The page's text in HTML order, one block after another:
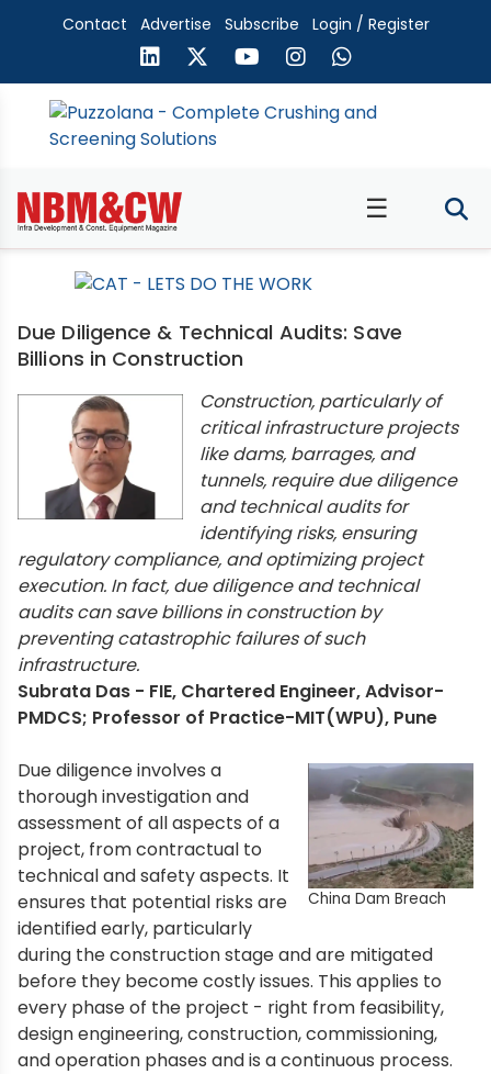
Contact Advertise Subscribe Login / Register
☰
Due Diligence & Technical Audits: Save
Billions in Construction
Construction, particularly of
critical infrastructure projects
like dams, barrages, and
tunnels, require due diligence
and technical audits for
identifying risks, ensuring
regulatory compliance, and optimizing project
execution. In fact, due diligence and technical
audits can save billions in construction by
preventing catastrophic failures of such
infrastructure.
Subrata Das - FIE, Chartered Engineer, Advisor-
PMDCS; Professor of Practice-MIT(WPU), Pune
China Dam Breach
Due diligence involves a
thorough investigation and
assessment of all aspects of a
project, from contractual to
technical and safety aspects. It
ensures that potential risks are
identified early, particularly
during the construction stage and are mitigated
before they become costly issues. This applies to
every phase of the project - right from feasibility,
design engineering, construction, commissioning,
and operation phases and is a continuous process.